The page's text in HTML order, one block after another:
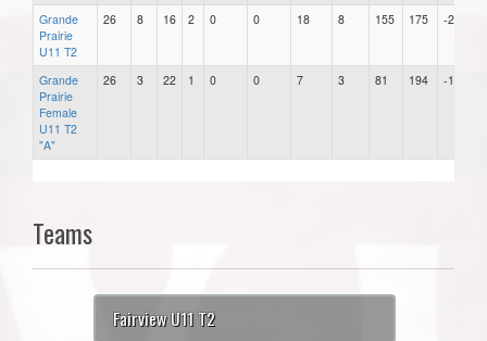
Grande
Prairie
U11 T2
26 8 16 2 0 0 18 8 155 175 -20
Grande
Prairie
Female
U11 T2
"A"
26 3 22 1 0 0 7 3 81 194 -113
Teams
Fairview U11 T2